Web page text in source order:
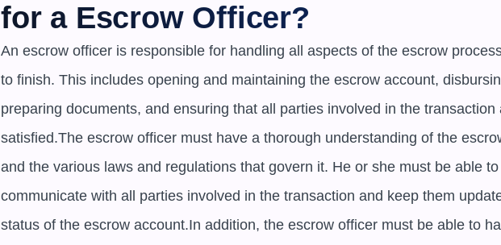
for a Escrow Officer?
An escrow officer is responsible for handling all aspects of the escrow
to finish. This includes opening and maintaining the escrow account,
preparing documents, and ensuring that all parties involved in the transaction
satisfied.The escrow officer must have a thorough understanding of the
and the various laws and regulations that govern it. He or she must be able
communicate with all parties involved in the transaction and keep them
status of the escrow account.In addition, the escrow officer must be able to